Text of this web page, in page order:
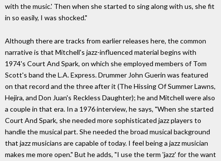
with the music.' Then when she started to sing along with us, she fit
in so easily, I was shocked."
Although there are tracks from earlier releases here, the common
narrative is that Mitchell's jazz-influenced material begins with
1974's Court And Spark, on which she employed members of Tom
Scott's band the L.A. Express. Drummer John Guerin was featured
on that record and the three after it (The Hissing Of Summer Lawns,
Hejira, and Don Juan's Reckless Daughter); he and Mitchell were also
a couple in that era. In a 1976 interview, he says, "When she started
Court And Spark, she needed more sophisticated jazz players to
handle the musical part. She needed the broad musical background
that jazz musicians are capable of today. I feel being a jazz musician
makes me more open." But he adds, "I use the term 'jazz' for the want